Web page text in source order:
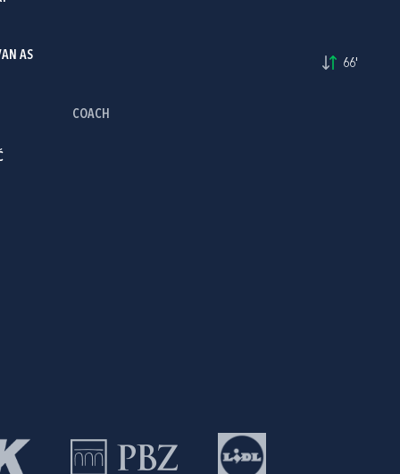
AS
66'
COACH